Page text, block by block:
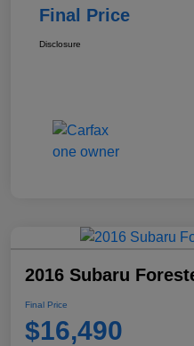
Final Price
Disclosure
2016 Subaru
Final Price
$16,490